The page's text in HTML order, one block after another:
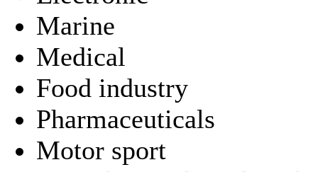
Marine
Medical
Food industry
Pharmaceuticals
Motor sport